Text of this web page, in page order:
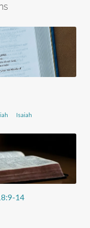
Isaiah
14